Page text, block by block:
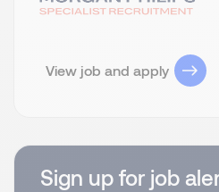
View job and apply
Sign up for job